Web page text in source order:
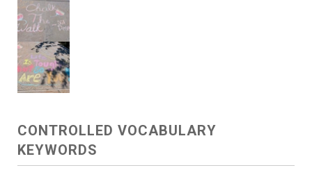
CONTROLLED VOCABULARY
KEYWORDS